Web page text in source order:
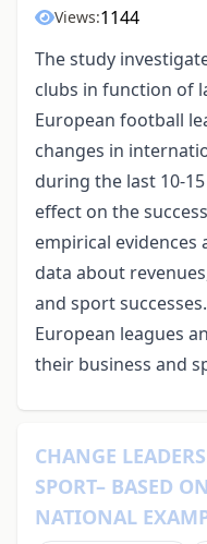
Views:1144
The study
clubs in function of
European football
changes in
during the last 10-
effect on the
empirical evidences
data about
and sport
European leagues
their business and
CHANGE
SPORT– BASED
NATIONAL